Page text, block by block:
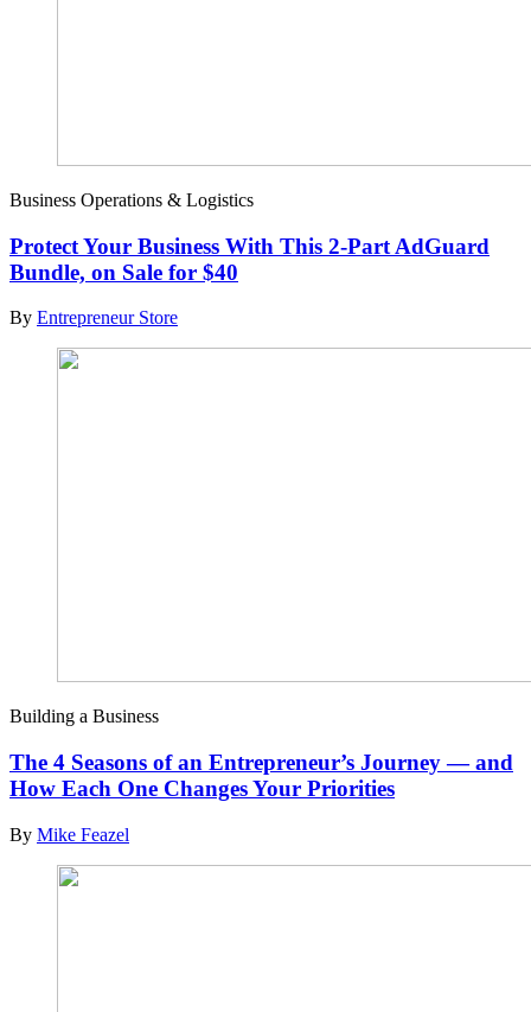
Business Operations & Logistics
Protect Your Business With This 2-Part AdGuard
Bundle, on Sale for $40
By Entrepreneur Store
Building a Business
The 4 Seasons of an Entrepreneur’s Journey — and
How Each One Changes Your Priorities
By Mike Feazel